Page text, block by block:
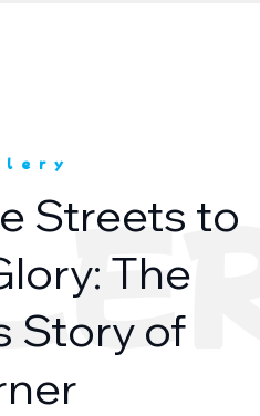
Streets to
The
Story of